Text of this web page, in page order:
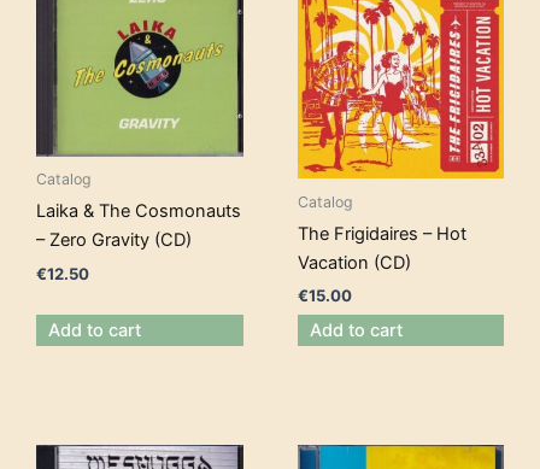
Catalog
Laika & The Cosmonauts
– Zero Gravity (CD)
€12.50
Add to cart
Catalog
The Frigidaires – Hot
Vacation (CD)
€15.00
Add to cart